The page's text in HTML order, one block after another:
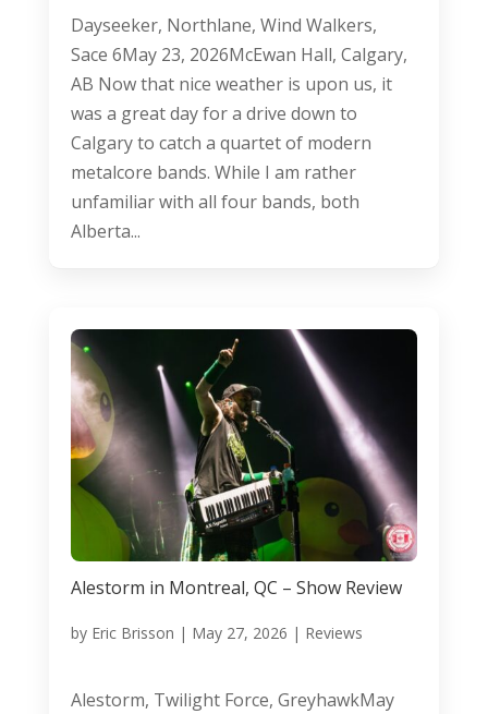
Dayseeker, Northlane, Wind Walkers,
Sace 6May 23, 2026McEwan Hall, Calgary,
AB Now that nice weather is upon us, it
was a great day for a drive down to
Calgary to catch a quartet of modern
metalcore bands. While I am rather
unfamiliar with all four bands, both
Alberta...
Alestorm in Montreal, QC – Show Review
by Eric Brisson | May 27, 2026 | Reviews
Alestorm, Twilight Force, GreyhawkMay